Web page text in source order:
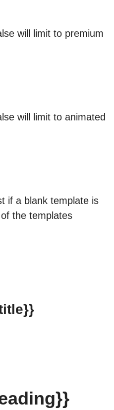
will limit to premium
will limit to animated
if a blank template is
the templates